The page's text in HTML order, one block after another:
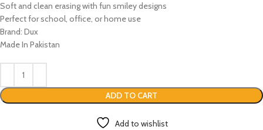
Soft and clean erasing with fun smiley designs
Perfect for school, office, or home use
Brand: Dux
Made In Pakistan
ADD TO CART
Add to wishlist